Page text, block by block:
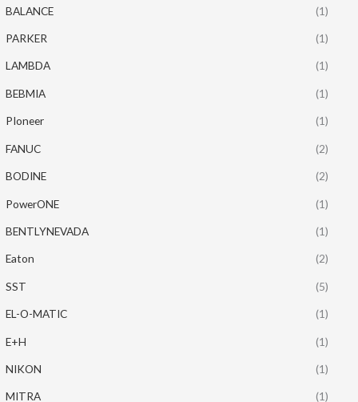
BALANCE (1)
PARKER (1)
LAMBDA (1)
BEBMIA (1)
PIoneer (1)
FANUC (2)
BODINE (2)
PowerONE (1)
BENTLYNEVADA (1)
Eaton (2)
SST (5)
EL-O-MATIC (1)
E+H (1)
NIKON (1)
MITRA (1)